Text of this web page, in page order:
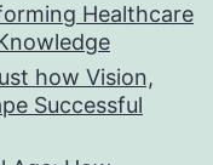
Healthcare
how Vision,
Successful